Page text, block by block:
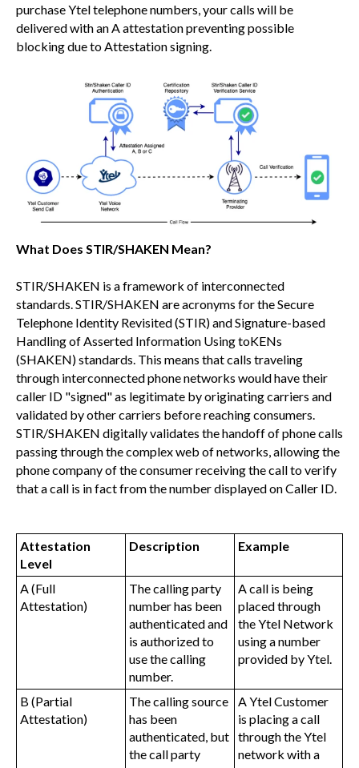
purchase Ytel telephone numbers, your calls will be
delivered with an A attestation preventing possible
blocking due to Attestation signing.
What Does STIR/SHAKEN Mean?
STIR/SHAKEN is a framework of interconnected
standards. STIR/SHAKEN are acronyms for the Secure
Telephone Identity Revisited (STIR) and Signature-based
Handling of Asserted Information Using toKENs
(SHAKEN) standards. This means that calls traveling
through interconnected phone networks would have their
caller ID "signed" as legitimate by originating carriers and
validated by other carriers before reaching consumers.
STIR/SHAKEN digitally validates the handoff of phone calls
passing through the complex web of networks, allowing the
phone company of the consumer receiving the call to verify
that a call is in fact from the number displayed on Caller ID.
Attestation
Level
Description Example
A (Full
Attestation)
The calling party
number has been
authenticated and
is authorized to
use the calling
number.
A call is being
placed through
the Ytel Network
using a number
provided by Ytel.
B (Partial
Attestation)
The calling source
has been
authenticated, but
the call party
A Ytel Customer
is placing a call
through the Ytel
network with a